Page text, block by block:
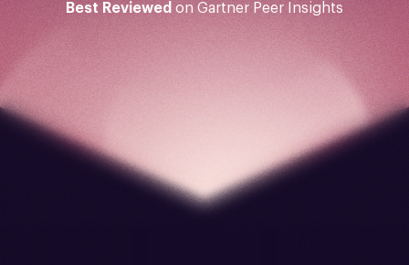
Best Reviewed on Gartner Peer Insights